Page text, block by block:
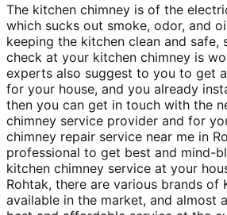
The kitchen chimney is of the
which sucks out smoke, odor, and
keeping the kitchen clean and safe,
check at your kitchen chimney is
experts also suggest to you to get
for your house, and you already
then you can get in touch with the
chimney service provider and for
chimney repair service near me in
professional to get best and mind-
kitchen chimney service at your
Rohtak, there are various brands of
available in the market, and almost